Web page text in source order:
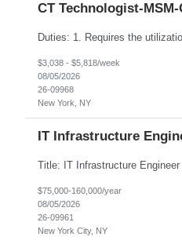
CT Technologist-
$3,038 - $5,818/week
08/05/2026
26-09968
New York, NY
IT Infrastructure
$75,000-160,000/year
08/05/2026
26-09961
New York City, NY